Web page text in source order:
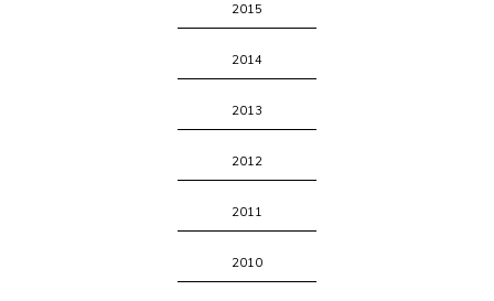
2015
2014
2013
2012
2011
2010